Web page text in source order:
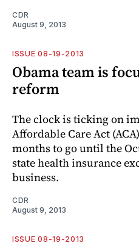
CDR
August 9, 2013
ISSUE 08-19-2013
Obama team is
reform
The clock is ticking on
Affordable Care Act
months to go until the
state health insurance
business.
CDR
August 9, 2013
ISSUE 08-19-2013